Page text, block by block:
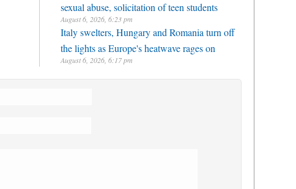
sexual abuse, solicitation of teen students
August 6, 2026, 6:23 pm
Italy swelters, Hungary and Romania turn off
the lights as Europe's heatwave rages on
August 6, 2026, 6:17 pm